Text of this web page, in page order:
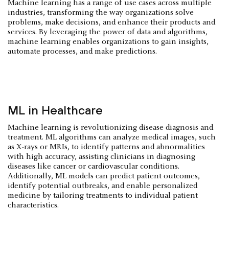
Machine learning has a range of use cases across multiple
industries, transforming the way organizations solve
problems, make decisions, and enhance their products and
services. By leveraging the power of data and algorithms,
machine learning enables organizations to gain insights,
automate processes, and make predictions.
ML in Healthcare
Machine learning is revolutionizing disease diagnosis and
treatment. ML algorithms can analyze medical images, such
as X-rays or MRIs, to identify patterns and abnormalities
with high accuracy, assisting clinicians in diagnosing
diseases like cancer or cardiovascular conditions.
Additionally, ML models can predict patient outcomes,
identify potential outbreaks, and enable personalized
medicine by tailoring treatments to individual patient
characteristics.